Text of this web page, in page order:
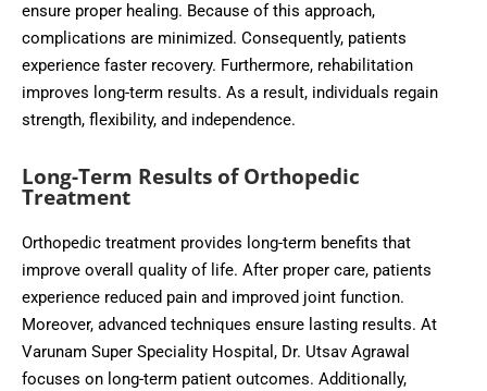
ensure proper healing. Because of this approach,
complications are minimized. Consequently, patients
experience faster recovery. Furthermore, rehabilitation
improves long-term results. As a result, individuals regain
strength, flexibility, and independence.
Long-Term Results of Orthopedic
Treatment
Orthopedic treatment provides long-term benefits that
improve overall quality of life. After proper care, patients
experience reduced pain and improved joint function.
Moreover, advanced techniques ensure lasting results. At
Varunam Super Speciality Hospital, Dr. Utsav Agrawal
focuses on long-term patient outcomes. Additionally,